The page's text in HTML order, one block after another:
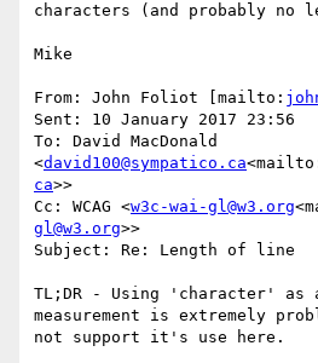
characters (and probably no
Mike
From: John Foliot [mailto:
Sent: 10 January 2017 23:56
To: David MacDonald
<david100@sympatico.ca
ca>>
Cc: WCAG <w3c-wai-gl@w3.org
gl@w3.org>>
Subject: Re: Length of line
TL;DR - Using 'character'
measurement is extremely
not support it's use here.